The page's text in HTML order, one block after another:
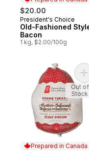
$20.00
Prepared in Canada
President's Choice
Old-Fashioned
Bacon
1 kg, $2.00/100g
Prepared in Canada
Out of
Stock